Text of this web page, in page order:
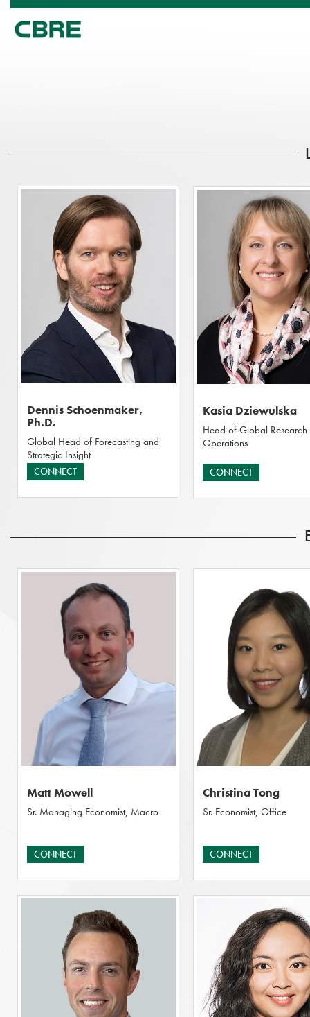
Dennis Schoenmaker,
Ph.D.
Global Head of Forecasting and
Strategic Insight
CONNECT
Kasia Dziewulska
Head of Global Research
Operations
CONNECT
Matt Mowell
Sr. Managing Economist, Macro
CONNECT
Christina Tong
Sr. Economist, Office
CONNECT